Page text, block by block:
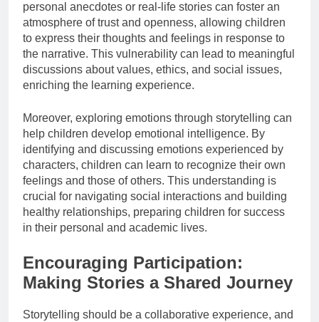
personal anecdotes or real-life stories can foster an
atmosphere of trust and openness, allowing children
to express their thoughts and feelings in response to
the narrative. This vulnerability can lead to meaningful
discussions about values, ethics, and social issues,
enriching the learning experience.
Moreover, exploring emotions through storytelling can
help children develop emotional intelligence. By
identifying and discussing emotions experienced by
characters, children can learn to recognize their own
feelings and those of others. This understanding is
crucial for navigating social interactions and building
healthy relationships, preparing children for success
in their personal and academic lives.
Encouraging Participation:
Making Stories a Shared Journey
Storytelling should be a collaborative experience, and